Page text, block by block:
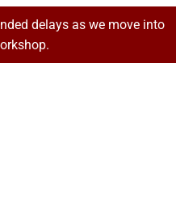
delays as we move into